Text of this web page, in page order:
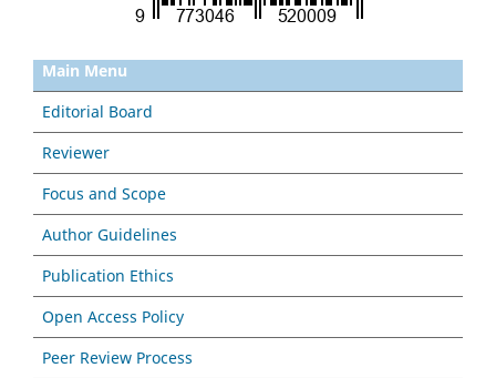
Main Menu
Editorial Board
Reviewer
Focus and Scope
Author Guidelines
Publication Ethics
Open Access Policy
Peer Review Process